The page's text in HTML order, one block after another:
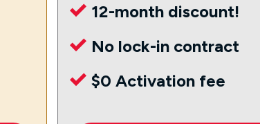
12-month discount!
No lock-in contract
$0 Activation fee